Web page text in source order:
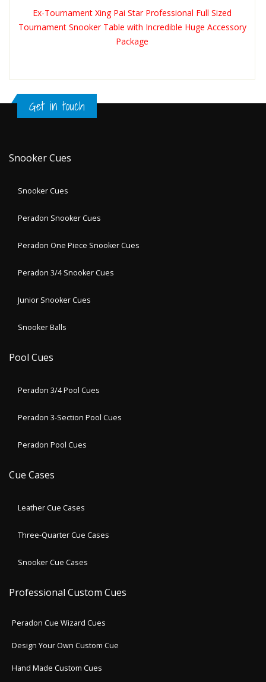
Ex-Tournament Xing Pai Star Professional Full Sized
Tournament Snooker Table with Incredible Huge Accessory
Package
Get in touch
Snooker Cues
Snooker Cues
Peradon Snooker Cues
Peradon One Piece Snooker Cues
Peradon 3/4 Snooker Cues
Junior Snooker Cues
Snooker Balls
Pool Cues
Peradon 3/4 Pool Cues
Peradon 3-Section Pool Cues
Peradon Pool Cues
Cue Cases
Leather Cue Cases
Three-Quarter Cue Cases
Snooker Cue Cases
Professional Custom Cues
Peradon Cue Wizard Cues
Design Your Own Custom Cue
Hand Made Custom Cues